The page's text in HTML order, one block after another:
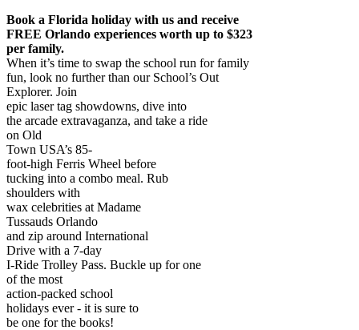
Book a Florida holiday with us and receive
FREE Orlando experiences worth up to $323
per family.
When it’s time to swap the school run for family
fun, look no further than our School’s Out
Explorer. Join
epic laser tag showdowns, dive into
the arcade extravaganza, and take a ride
on Old
Town USA’s 85-
foot-high Ferris Wheel before
tucking into a combo meal. Rub
shoulders with
wax celebrities at Madame
Tussauds Orlando
and zip around International
Drive with a 7-day
I-Ride Trolley Pass. Buckle up for one
of the most
action-packed school
holidays ever - it is sure to
be one for the books!